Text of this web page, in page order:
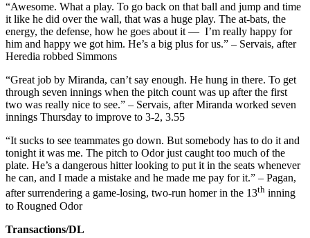
“Awesome. What a play. To go back on that ball and jump and time
it like he did over the wall, that was a huge play. The at-bats, the
energy, the defense, how he goes about it — I’m really happy for
him and happy we got him. He’s a big plus for us.” – Servais, after
Heredia robbed Simmons
“Great job by Miranda, can’t say enough. He hung in there. To get
through seven innings when the pitch count was up after the first
two was really nice to see.” – Servais, after Miranda worked seven
innings Thursday to improve to 3-2, 3.55
“It sucks to see teammates go down. But somebody has to do it and
tonight it was me. The pitch to Odor just caught too much of the
plate. He’s a dangerous hitter looking to put it in the seats whenever
he can, and I made a mistake and he made me pay for it.” – Pagan,
after surrendering a game-losing, two-run homer in the 13th inning
to Rougned Odor
Transactions/DL